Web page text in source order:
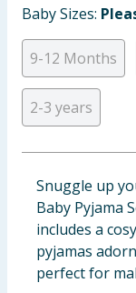
Baby & Kids
Clothing
Groceries
Bulk Buys
Baby Sizes:
9-12 Months
2-3 years
Snuggle up
Baby Pyjama
includes a
pyjamas
perfect for